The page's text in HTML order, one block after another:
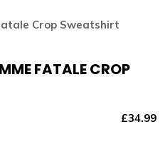
FATALE CROP
£34.99